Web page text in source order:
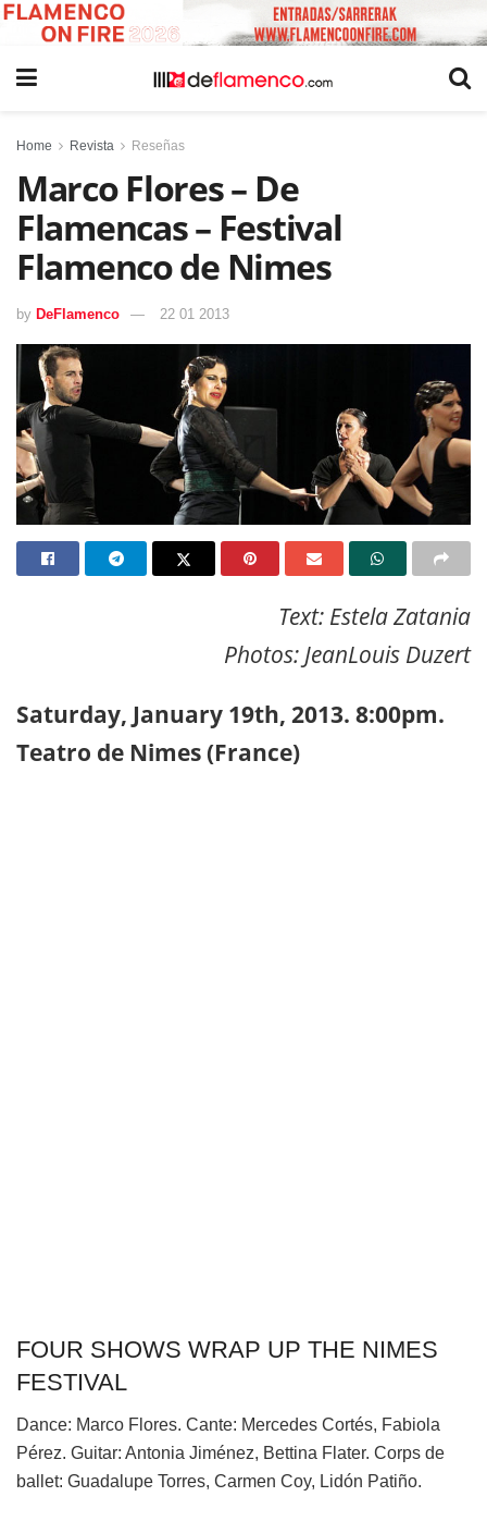
Home Revista Reseñas
Marco Flores – De
Flamencas – Festival
Flamenco de Nimes
by DeFlamenco 22 01 2013
Text: Estela Zatania
Photos: JeanLouis Duzert
Saturday, January 19th, 2013. 8:00pm.
Teatro de Nimes (France)
FOUR SHOWS WRAP UP THE NIMES
FESTIVAL
Dance: Marco Flores. Cante: Mercedes Cortés, Fabiola
Pérez. Guitar: Antonia Jiménez, Bettina Flater. Corps de
ballet: Guadalupe Torres, Carmen Coy, Lidón Patiño.